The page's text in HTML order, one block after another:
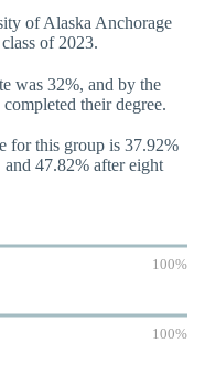
of Alaska Anchorage
of 2023.
was 32%, and by the
their degree.
for this group is 37.92%
47.82% after eight
100%
100%